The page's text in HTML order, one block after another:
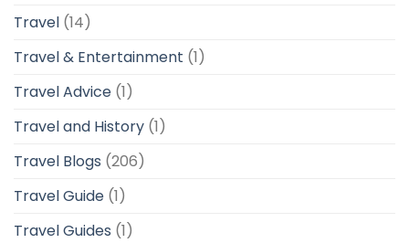
Travel (14)
Travel & Entertainment (1)
Travel Advice (1)
Travel and History (1)
Travel Blogs (206)
Travel Guide (1)
Travel Guides (1)